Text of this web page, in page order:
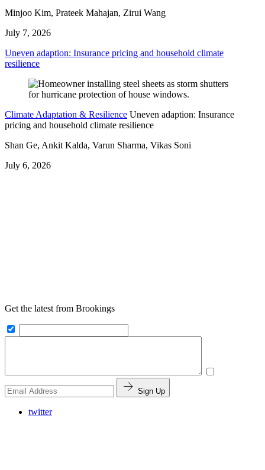
Minjoo Kim, Prateek Mahajan, Zirui Wang
July 7, 2026
Uneven adaption: Insurance pricing and household climate
resilience
Climate Adaptation & Resilience Uneven adaption: Insurance
pricing and household climate resilience
Shan Ge, Ankit Kalda, Varun Sharma, Vikas Soni
July 6, 2026
Get the latest from Brookings
Sign Up
twitter